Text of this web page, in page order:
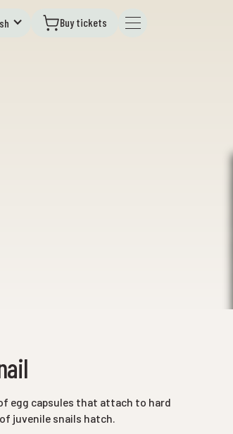
Buy tickets
egg capsules that attach to hard
juvenile snails hatch.